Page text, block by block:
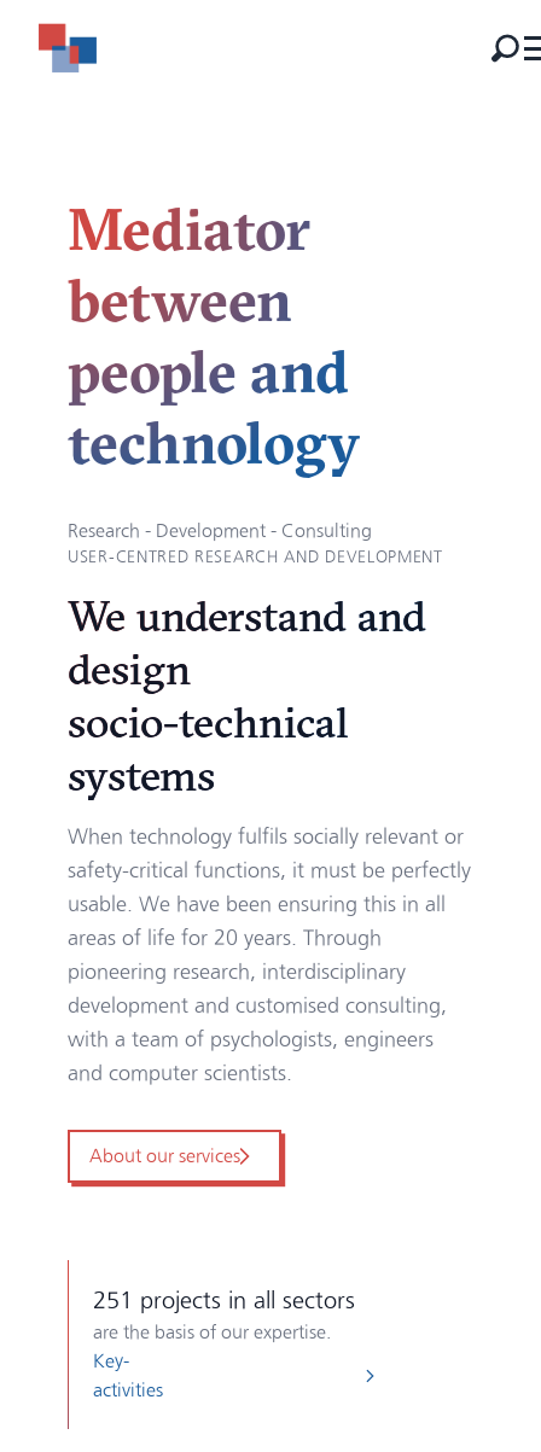
Mediator
between
people and
technology
Research - Development - Consulting
USER-CENTRED RESEARCH AND DEVELOPMENT
We understand and
design
socio-technical
systems
When technology fulfils socially relevant or
safety-critical functions, it must be perfectly
usable. We have been ensuring this in all
areas of life for 20 years. Through
pioneering research, interdisciplinary
development and customised consulting,
with a team of psychologists, engineers
and computer scientists.
About our services
251 projects in all sectors
are the basis of our expertise.
Key-
activities